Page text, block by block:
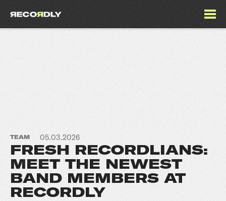
TEAM 05.03.2026
FRESH RECORDLIANS:
MEET THE NEWEST
BAND MEMBERS AT
RECORDLY